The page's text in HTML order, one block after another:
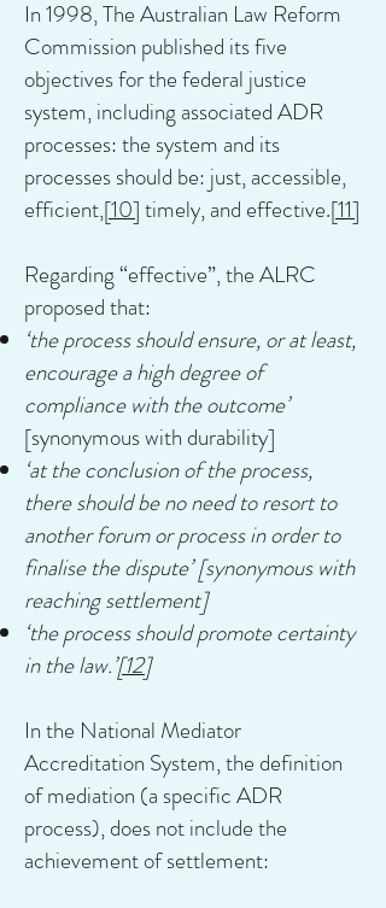
In 1998, The Australian Law Reform
Commission published its five
objectives for the federal justice
system, including associated ADR
processes: the system and its
processes should be: just, accessible,
efficient,[10]timely, and effective.[11]
Regarding “effective”, the ALRC
proposed that:
‘the process should ensure, or at least,
encourage a high degree of
compliance with the outcome’
[synonymous with durability]
‘at the conclusion of the process,
there should be no need to resort to
another forum or process in order to
finalise the dispute’ [synonymous with
reaching settlement]
‘the process should promote certainty
in the law.’[12]
In the National Mediator
Accreditation System, the definition
of mediation (a specific ADR
process), does not include the
achievement of settlement: